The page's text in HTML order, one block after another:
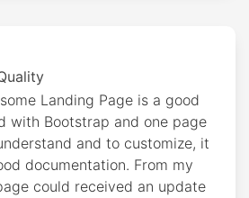
Landing Page is a good
with Bootstrap and one page
and to customize, it
documentation. From my
could received an update